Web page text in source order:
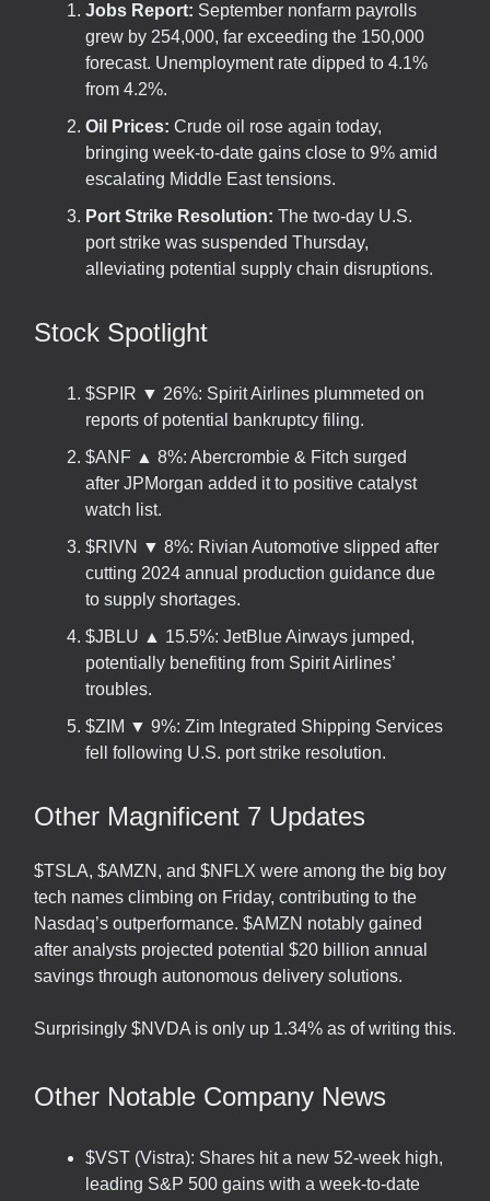
Jobs Report: September nonfarm payrolls
grew by 254,000, far exceeding the 150,000
forecast. Unemployment rate dipped to 4.1%
from 4.2%.
Oil Prices: Crude oil rose again today,
bringing week-to-date gains close to 9% amid
escalating Middle East tensions.
Port Strike Resolution: The two-day U.S.
port strike was suspended Thursday,
alleviating potential supply chain disruptions.
Stock Spotlight
$SPIR ▼ 26%: Spirit Airlines plummeted on
reports of potential bankruptcy filing.
$ANF ▲ 8%: Abercrombie & Fitch surged
after JPMorgan added it to positive catalyst
watch list.
$RIVN ▼ 8%: Rivian Automotive slipped after
cutting 2024 annual production guidance due
to supply shortages.
$JBLU ▲ 15.5%: JetBlue Airways jumped,
potentially benefiting from Spirit Airlines’
troubles.
$ZIM ▼ 9%: Zim Integrated Shipping Services
fell following U.S. port strike resolution.
Other Magnificent 7 Updates
$TSLA, $AMZN, and $NFLX were among the big boy
tech names climbing on Friday, contributing to the
Nasdaq’s outperformance. $AMZN notably gained
after analysts projected potential $20 billion annual
savings through autonomous delivery solutions.
Surprisingly $NVDA is only up 1.34% as of writing this.
Other Notable Company News
$VST (Vistra): Shares hit a new 52-week high,
leading S&P 500 gains with a week-to-date